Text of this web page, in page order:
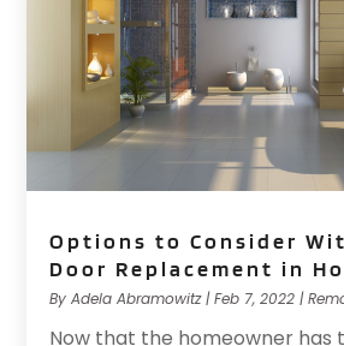
Options to Consider
Door Replacement in
ByAdela Abramowitz|Feb 7, 2022 |
Now that the homeowner has